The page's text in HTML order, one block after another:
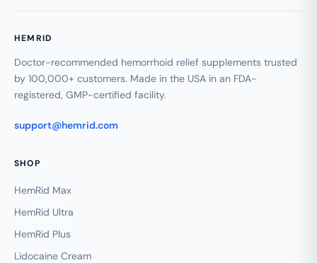
HEMRID
Doctor-recommended hemorrhoid relief supplements trusted
by 100,000+ customers. Made in the USA in an FDA-
registered, GMP-certified facility.
support@hemrid.com
SHOP
HemRid Max
HemRid Ultra
HemRid Plus
Lidocaine Cream